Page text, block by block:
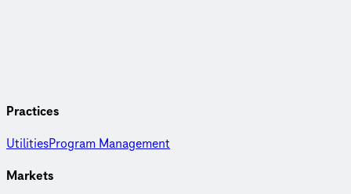
Practices
UtilitiesProgram Management
Markets